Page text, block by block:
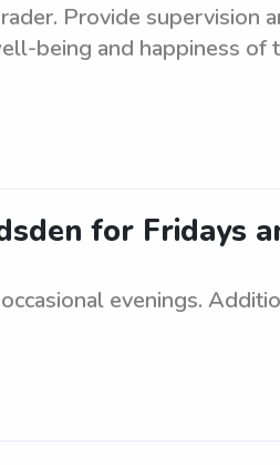
Provide supervision
being and happiness of
for Fridays
evenings.